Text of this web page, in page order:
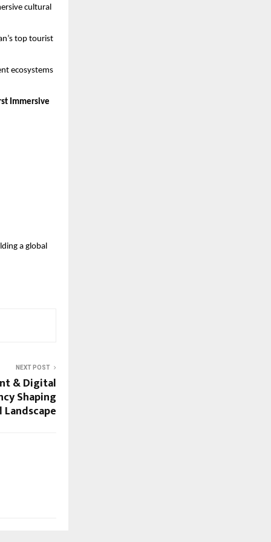
cultural
top tourist
ecosystems
Immersive
a global
NEXT POST
& Digital
Shaping